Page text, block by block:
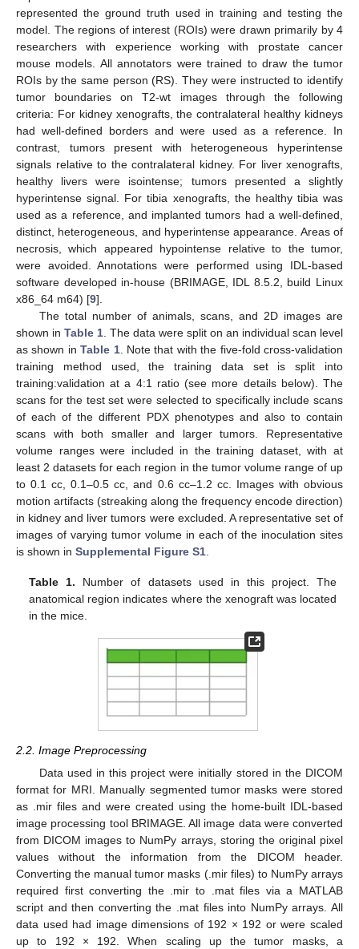
represented the ground truth used in training and testing the
model. The regions of interest (ROIs) were drawn primarily by 4
researchers with experience working with prostate cancer
mouse models. All annotators were trained to draw the tumor
ROIs by the same person (RS). They were instructed to identify
tumor boundaries on T2-wt images through the following
criteria: For kidney xenografts, the contralateral healthy kidneys
had well-defined borders and were used as a reference. In
contrast, tumors present with heterogeneous hyperintense
signals relative to the contralateral kidney. For liver xenografts,
healthy livers were isointense; tumors presented a slightly
hyperintense signal. For tibia xenografts, the healthy tibia was
used as a reference, and implanted tumors had a well-defined,
distinct, heterogeneous, and hyperintense appearance. Areas of
necrosis, which appeared hypointense relative to the tumor,
were avoided. Annotations were performed using IDL-based
software developed in-house (BRIMAGE, IDL 8.5.2, build Linux
x86_64 m64) [9].
The total number of animals, scans, and 2D images are
shown in Table 1 . The data were split on an individual scan level
as shown inTable 1. Note that with the five-fold cross-validation
training method used, the training data set is split into
training:validation at a 4:1 ratio (see more details below). The
scans for the test set were selected to specifically include scans
of each of the different PDX phenotypes and also to contain
scans with both smaller and larger tumors. Representative
volume ranges were included in the training dataset, with at
least 2 datasets for each region in the tumor volume range of up
to 0.1 cc, 0.1–0.5 cc, and 0.6 cc–1.2 cc. Images with obvious
motion artifacts (streaking along the frequency encode direction)
in kidney and liver tumors were excluded. A representative set of
images of varying tumor volume in each of the inoculation sites
is shown in Supplemental Figure S1
Table 1. Number of datasets used in this project. The
anatomical region indicates where the xenograft was located
in the mice.
2.2. Image Preprocessing
Data used in this project were initially stored in the DICOM
format for MRI. Manually segmented tumor masks were stored
as .mir files and were created using the home-built IDL-based
image processing tool BRIMAGE. All image data were converted
from DICOM images to NumPy arrays, storing the original pixel
values without the information from the DICOM header.
Converting the manual tumor masks (.mir files) to NumPy arrays
required first converting the .mir to .mat files via a MATLAB
script and then converting the .mat files into NumPy arrays. All
data used had image dimensions of 192 × 192 or were scaled
up to 192 × 192. When scaling up the tumor masks, a